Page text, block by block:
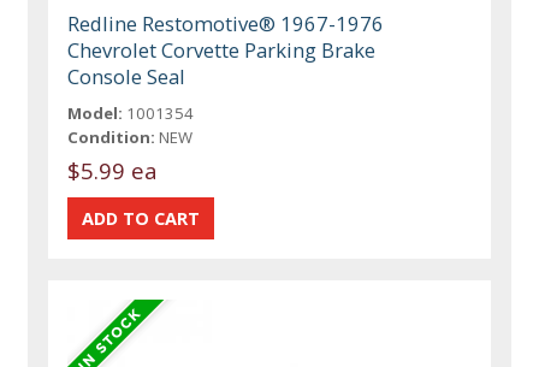
Redline Restomotive® 1967-1976
Chevrolet Corvette Parking Brake
Console Seal
Model: 1001354
Condition: NEW
$5.99 ea